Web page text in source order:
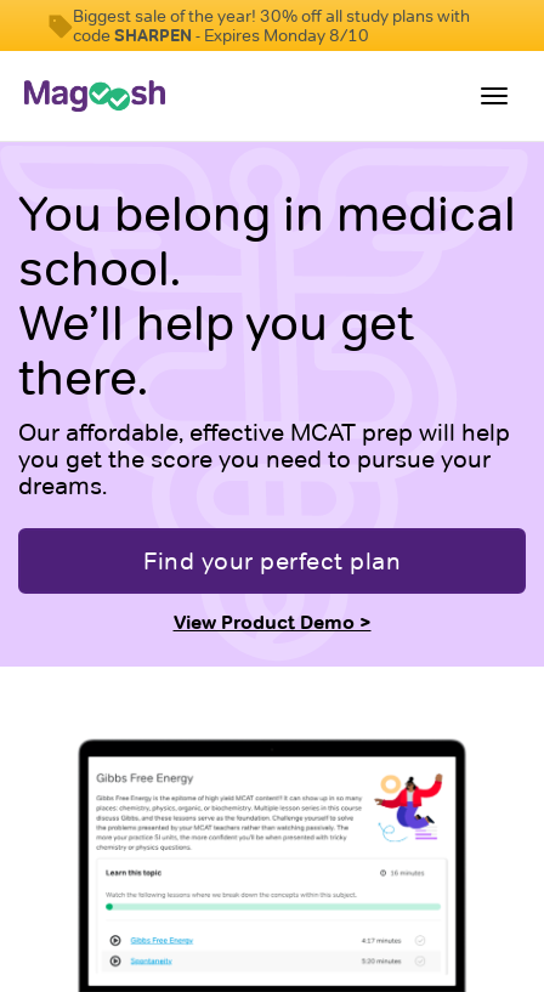
Biggest sale of the year! 30% off all study plans with
codeSHARPEN - Expires Monday 8/10
Resources
Score Guarantee
Study Schedules
Blog
MCAT App
Log In
You belong in medical
school.
We’ll help you get
there.
Our affordable, effective MCAT prep will help
you get the score you need to pursue your
dreams.
Find your perfect plan
View Product Demo >